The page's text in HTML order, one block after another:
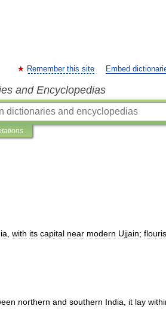
Remember this site Embed
and Encyclopedias
with its capital near modern Ujjain;
northern and southern India it lay